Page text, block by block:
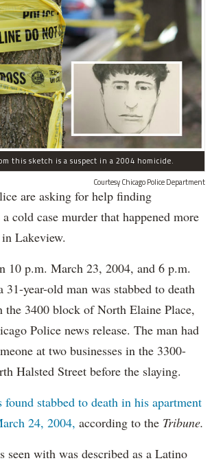
this sketch is a suspect in a 2004 homicide.
Courtesy Chicago Police Department
are asking for help finding
cold case murder that happened more
Lakeview.
10 p.m. March 23, 2004, and 6 p.m.
year-old man was stabbed to death
the 3400 block of North Elaine Place,
Police news release. The man had
at two businesses in the 3300-
Halsted Street before the slaying.
stabbed to death in his apartment
24, 2004, according to the Tribune.
seen with was described as a Latino